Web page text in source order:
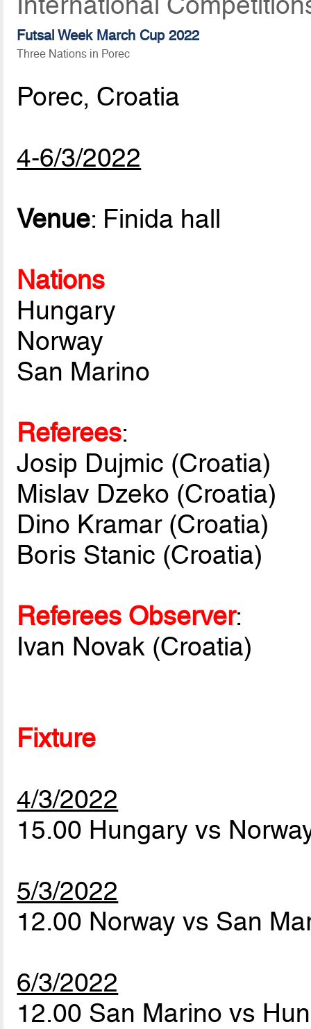
Futsal Week March Cup 2022
Three Nations in Porec
Porec, Croatia
4-6/3/2022
Venue: Finida hall
Nations
Hungary
Norway
San Marino
Referees:
Josip Dujmic (Croatia)
Mislav Dzeko (Croatia)
Dino Kramar (Croatia)
Boris Stanic (Croatia)
Referees Observer:
Ivan Novak (Croatia)
Fixture
4/3/2022
15.00 Hungary vs
5/3/2022
12.00 Norway vs San
6/3/2022
12.00 San Marino vs